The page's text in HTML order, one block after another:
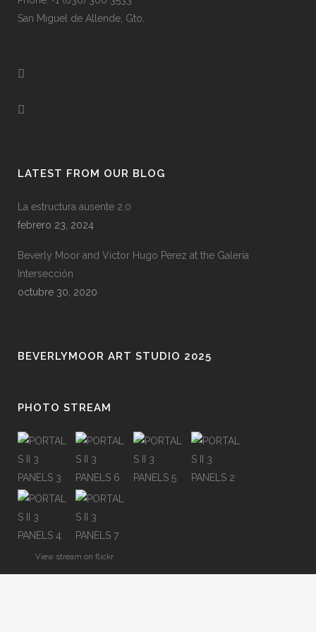
San Miguel de Allende, Gto.
LATEST FROM OUR BLOG
La estructura ausente 2.0
febrero 23, 2024
Beverly Moor and Victor Hugo Perez at the Galería
Intersección
octubre 30, 2020
BEVERLYMOOR ART STUDIO 2025
PHOTO STREAM
View stream on flickr